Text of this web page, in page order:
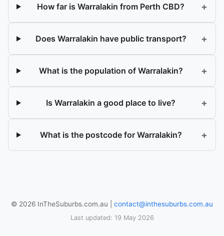
How far is Warralakin from Perth CBD? +
Does Warralakin have public transport? +
What is the population of Warralakin? +
Is Warralakin a good place to live? +
What is the postcode for Warralakin? +
© 2026 InTheSuburbs.com.au | contact@inthesuburbs.com.au
Last updated: 19 May 2026